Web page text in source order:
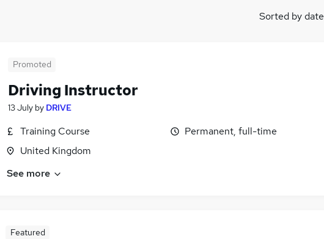
Sorted by date
Promoted
Driving Instructor
13 July by DRIVE
Training Course
United Kingdom
Permanent, full-time
See more
Featured